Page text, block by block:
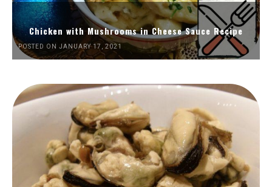
Chicken with Mushrooms in Cheese Sauce Recipe
POSTED ON JANUARY 17, 2021